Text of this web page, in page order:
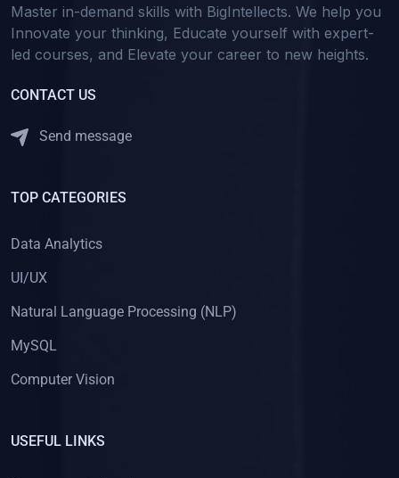
Master in-demand skills with BigIntellects. We help you
Innovate your thinking, Educate yourself with expert-
led courses, and Elevate your career to new heights.
CONTACT US
Send message
TOP CATEGORIES
Data Analytics
UI/UX
Natural Language Processing (NLP)
MySQL
Computer Vision
USEFUL LINKS